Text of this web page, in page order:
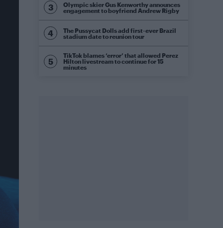
Olympic skier Gus Kenworthy announces
engagement to boyfriend Andrew Rigby
The Pussycat Dolls add first-ever Brazil
stadium date to reunion tour
TikTok blames ‘error’ that allowed Perez
Hilton livestream to continue for 15
minutes